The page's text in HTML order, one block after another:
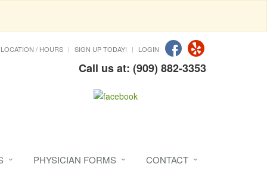
LOCATION / HOURS SIGN UP TODAY! LOGIN
Call us at: (909) 882-3353
PHYSICIAN FORMS CONTACT